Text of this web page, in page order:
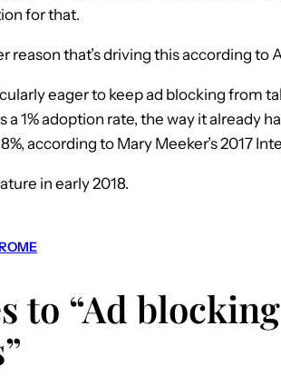
for that.
reason that’s driving this according to
eager to keep ad blocking from
a 1% adoption rate, the way it already
according to Mary Meeker’s 2017
in early 2018.
to “Ad